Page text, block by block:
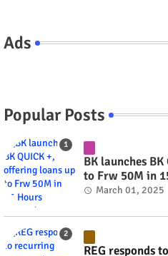
Ads
Popular Posts
BK launches
to Frw 50M in
March 01, 2025
REG responds